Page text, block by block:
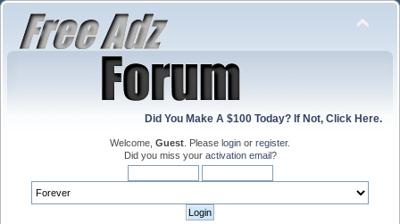
Did You Make A $100 Today? If Not, Click Here.
Welcome, Guest . Please login or register.
Did you miss your activation email?